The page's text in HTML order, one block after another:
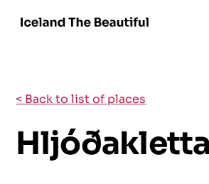
< Back to list of places